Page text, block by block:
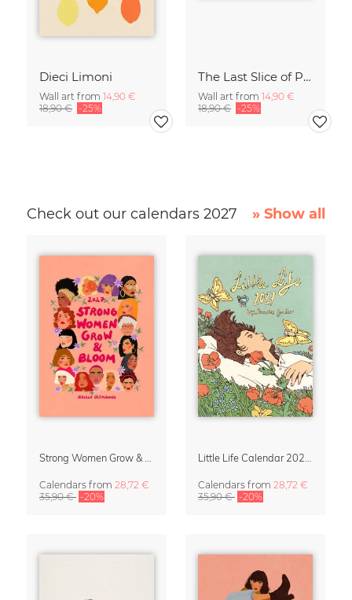
Dieci Limoni
Wall art from 14,90 €
18,90 € -25%
The Last Slice of Pizza
Wall art from 14,90 €
18,90 € -25%
Check out our calendars 2027 » Show all
Calendars from 28,72 €
35,90 € -20%
Calendars from 28,72 €
35,90 € -20%